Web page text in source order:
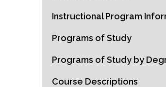
Instructional Program
Programs of Study
Programs of Study by
Course Descriptions